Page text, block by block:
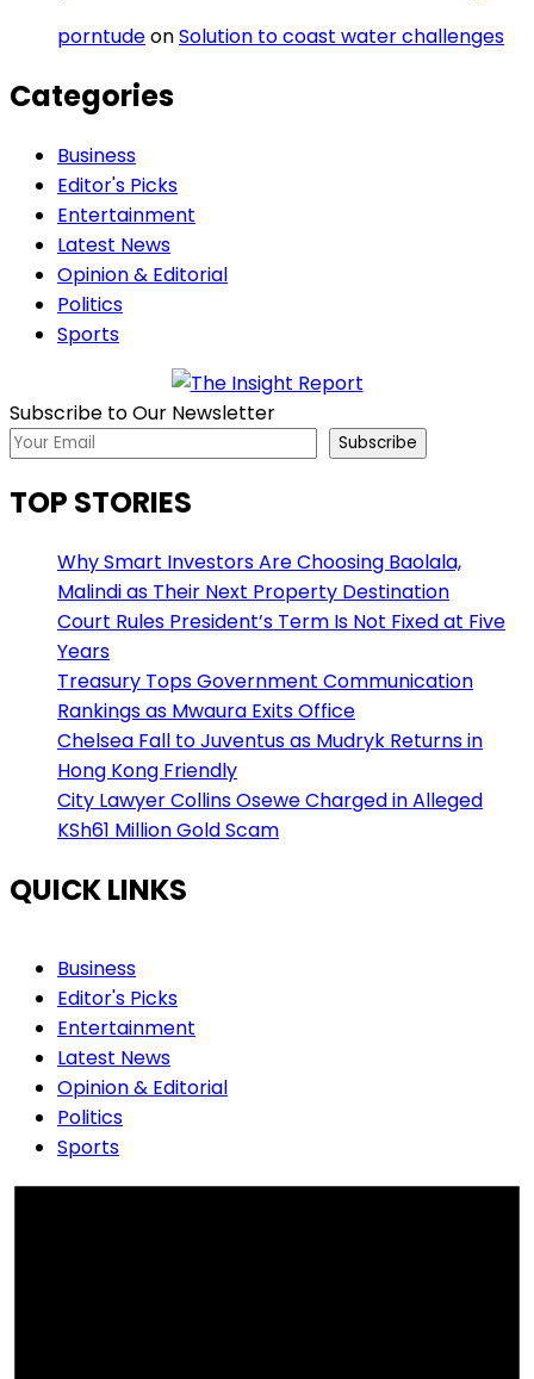
porntudeonSolution to coast water challenges
Categories
Business
Editor's Picks
Entertainment
Latest News
Opinion & Editorial
Politics
Sports
Subscribe to Our Newsletter
Subscribe
TOP STORIES
Why Smart Investors Are Choosing Baolala,
Malindi as Their Next Property Destination
Court Rules President’s Term Is Not Fixed at Five
Years
Treasury Tops Government Communication
Rankings as Mwaura Exits Office
Chelsea Fall to Juventus as Mudryk Returns in
Hong Kong Friendly
City Lawyer Collins Osewe Charged in Alleged
KSh61 Million Gold Scam
QUICK LINKS
Business
Editor's Picks
Entertainment
Latest News
Opinion & Editorial
Politics
Sports